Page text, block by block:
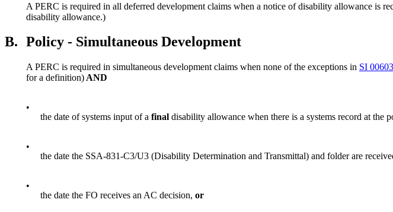
A PERC is required in all deferred development claims when a notice of disability allowance is
disability allowance.)
B. Policy - Simultaneous Development
A PERC is required in simultaneous development claims when none of the exceptions in SI
for a definition) AND
•
the date of systems input of a final disability allowance when there is a systems record at the
•
the date the SSA-831-C3/U3 (Disability Determination and Transmittal) and folder are
•
the date the FO receives an AC decision, or